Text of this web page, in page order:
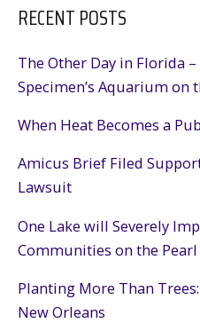
RECENT POSTS
The Other Day in Florida
Specimen’s Aquarium on
When Heat Becomes a
Amicus Brief Filed
Lawsuit
One Lake will Severely
Communities on the
Planting More Than
New Orleans